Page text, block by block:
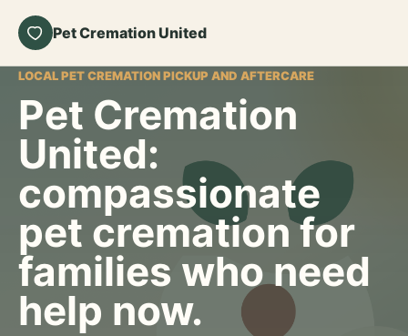
Pet Cremation United
LOCAL PET CREMATION PICKUP AND AFTERCARE
Pet Cremation
United:
compassionate
pet cremation for
families who need
help now.